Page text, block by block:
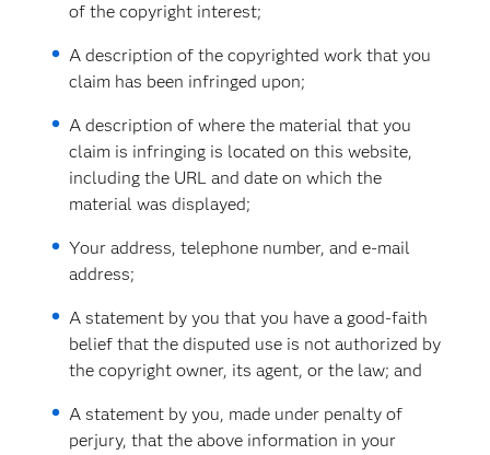
of the copyright interest;
A description of the copyrighted work that you
claim has been infringed upon;
A description of where the material that you
claim is infringing is located on this website,
including the URL and date on which the
material was displayed;
Your address, telephone number, and e-mail
address;
A statement by you that you have a good-faith
belief that the disputed use is not authorized by
the copyright owner, its agent, or the law; and
A statement by you, made under penalty of
perjury, that the above information in your